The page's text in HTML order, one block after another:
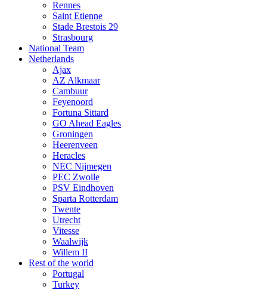
Rennes
Saint Etienne
Stade Brestois 29
Strasbourg
National Team
Netherlands
Ajax
AZ Alkmaar
Cambuur
Feyenoord
Fortuna Sittard
GO Ahead Eagles
Groningen
Heerenveen
Heracles
NEC Nijmegen
PEC Zwolle
PSV Eindhoven
Sparta Rotterdam
Twente
Utrecht
Vitesse
Waalwijk
Willem II
Rest of the world
Portugal
Turkey